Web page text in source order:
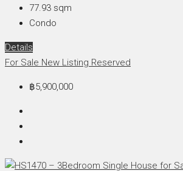
77.93 sqm
Condo
Details
For Sale New Listing Reserved
฿5,900,000